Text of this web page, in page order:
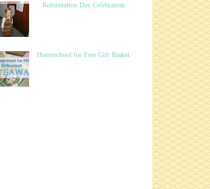
Reformation Day Celebration
Homeschool for Free Gift Basket